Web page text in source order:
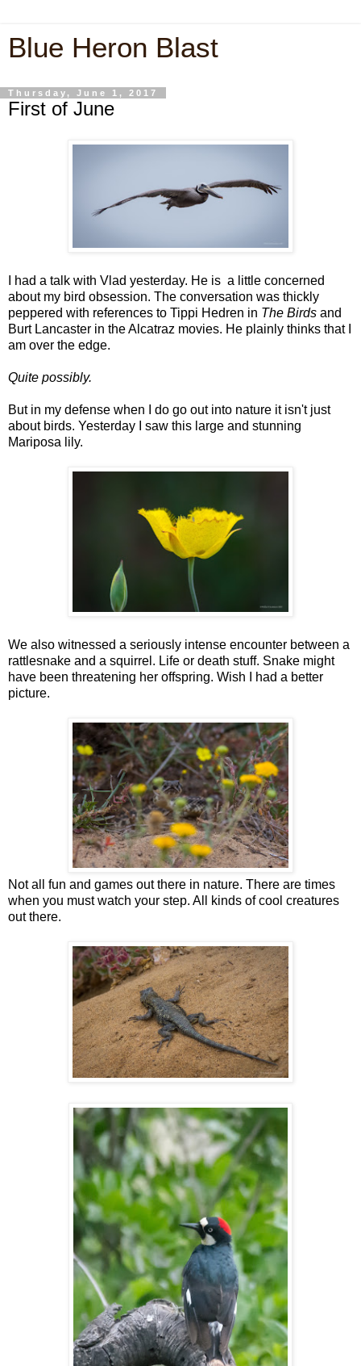
Blue Heron Blast
Thursday, June 1, 2017
First of June
I had a talk with Vlad yesterday. He is a little concerned
about my bird obsession. The conversation was thickly
peppered with references to Tippi Hedren in The Birds and
Burt Lancaster in the Alcatraz movies. He plainly thinks that I
am over the edge.
Quite possibly.
But in my defense when I do go out into nature it isn't just
about birds. Yesterday I saw this large and stunning
Mariposa lily.
We also witnessed a seriously intense encounter between a
rattlesnake and a squirrel. Life or death stuff. Snake might
have been threatening her offspring. Wish I had a better
picture.
Not all fun and games out there in nature. There are times
when you must watch your step. All kinds of cool creatures
out there.